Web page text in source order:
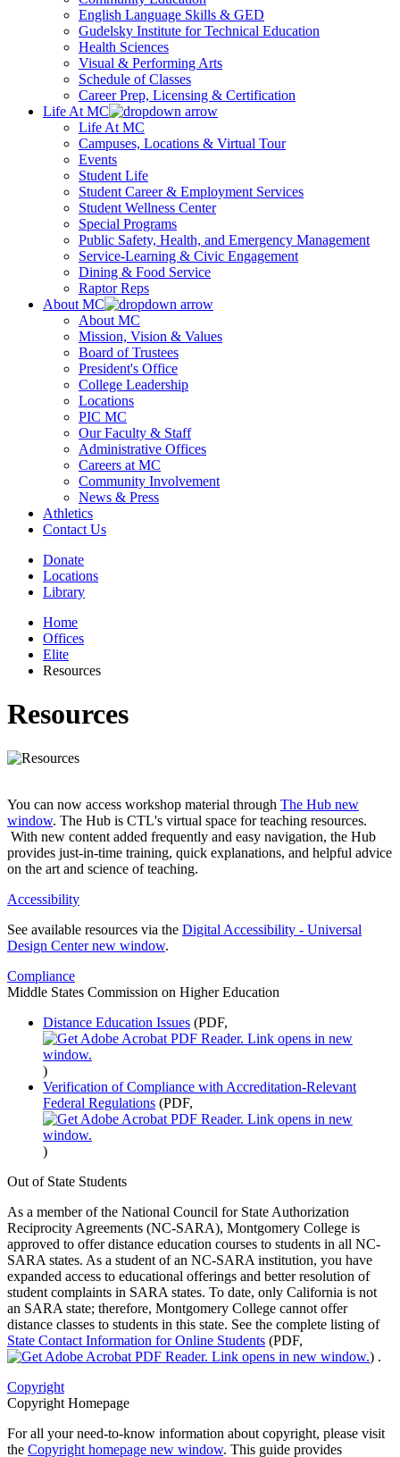
English Language Skills & GED
Gudelsky Institute for Technical Education
Health Sciences
Visual & Performing Arts
Schedule of Classes
Career Prep, Licensing & Certification
Life At MC
Life At MC
Campuses, Locations & Virtual Tour
Events
Student Life
Student Career & Employment Services
Student Wellness Center
Special Programs
Public Safety, Health, and Emergency Management
Service-Learning & Civic Engagement
Dining & Food Service
Raptor Reps
About MC
About MC
Mission, Vision & Values
Board of Trustees
President's Office
College Leadership
Locations
PIC MC
Our Faculty & Staff
Administrative Offices
Careers at MC
Community Involvement
News & Press
Athletics
Contact Us
Donate
Locations
Library
Home
Offices
Elite
Resources
Resources
You can now access workshop material through The Hub new
window. The Hub is CTL's virtual space for teaching resources.
With new content added frequently and easy navigation, the Hub
provides just-in-time training, quick explanations, and helpful advice
on the art and science of teaching.
Accessibility
See available resources via the Digital Accessibility - Universal
Design Centernew window.
Compliance
Middle States Commission on Higher Education
Distance Education Issues (PDF,
)
Verification of Compliance with Accreditation-Relevant
Federal Regulations (PDF,
)
Out of State Students
As a member of the National Council for State Authorization
Reciprocity Agreements (NC-SARA), Montgomery College is
approved to offer distance education courses to students in all NC-
SARA states. As a student of an NC-SARA institution, you have
expanded access to educational offerings and better resolution of
student complaints in SARA states. To date, only California is not
an SARA state; therefore, Montgomery College cannot offer
distance classes to students in this state. See the complete listing of
State Contact Information for Online Students (PDF,
) .
Copyright
Copyright Homepage
For all your need-to-know information about copyright, please visit
the Copyright homepage new window. This guide provides